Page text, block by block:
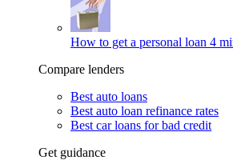
How to get a personal loan 4
Compare lenders
Best auto loans
Best auto loan refinance rates
Best car loans for bad credit
Get guidance